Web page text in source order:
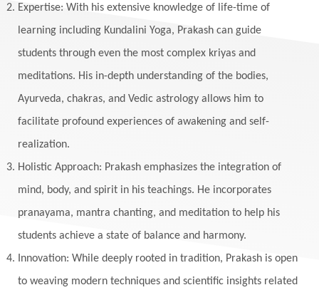
Expertise: With his extensive knowledge of life-time of
learning including Kundalini Yoga, Prakash can guide
students through even the most complex kriyas and
meditations. His in-depth understanding of the bodies,
Ayurveda, chakras, and Vedic astrology allows him to
facilitate profound experiences of awakening and self-
realization.
Holistic Approach: Prakash emphasizes the integration of
mind, body, and spirit in his teachings. He incorporates
pranayama, mantra chanting, and meditation to help his
students achieve a state of balance and harmony.
Innovation: While deeply rooted in tradition, Prakash is open
to weaving modern techniques and scientific insights related